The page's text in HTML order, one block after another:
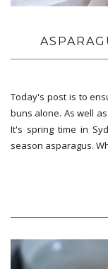
Today's post is to
buns alone. As well
It's spring time in
season asparagus.